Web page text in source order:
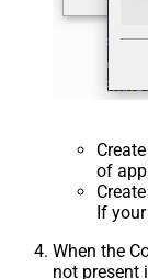
of
If
When the
not present